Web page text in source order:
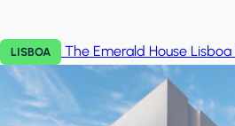
LISBOA The Emerald House Lisboa